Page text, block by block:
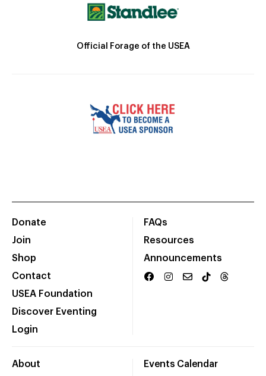
Official Forage of the USEA
Donate
Join
Shop
Contact
USEA Foundation
Discover Eventing
Login
FAQs
Resources
Announcements
About Events Calendar